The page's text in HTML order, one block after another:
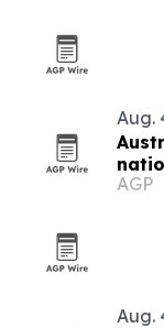
Aug.
AGP
Aug.